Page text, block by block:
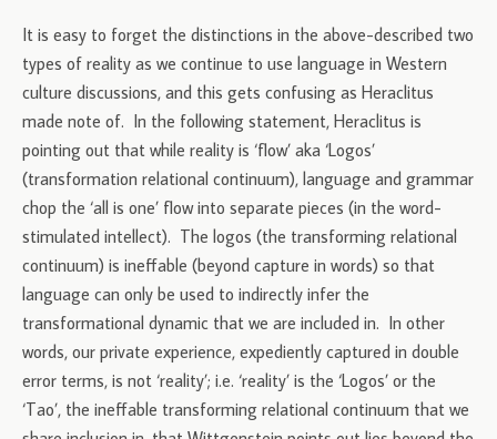
It is easy to forget the distinctions in the above-described two
types of reality as we continue to use language in Western
culture discussions, and this gets confusing as Heraclitus
made note of. In the following statement, Heraclitus is
pointing out that while reality is ‘flow’ aka ‘Logos’
(transformation relational continuum), language and grammar
chop the ‘all is one’ flow into separate pieces (in the word-
stimulated intellect). The logos (the transforming relational
continuum) is ineffable (beyond capture in words) so that
language can only be used to indirectly infer the
transformational dynamic that we are included in. In other
words, our private experience, expediently captured in double
error terms, is not ‘reality’; i.e. ‘reality’ is the ‘Logos’ or the
‘Tao’, the ineffable transforming relational continuum that we